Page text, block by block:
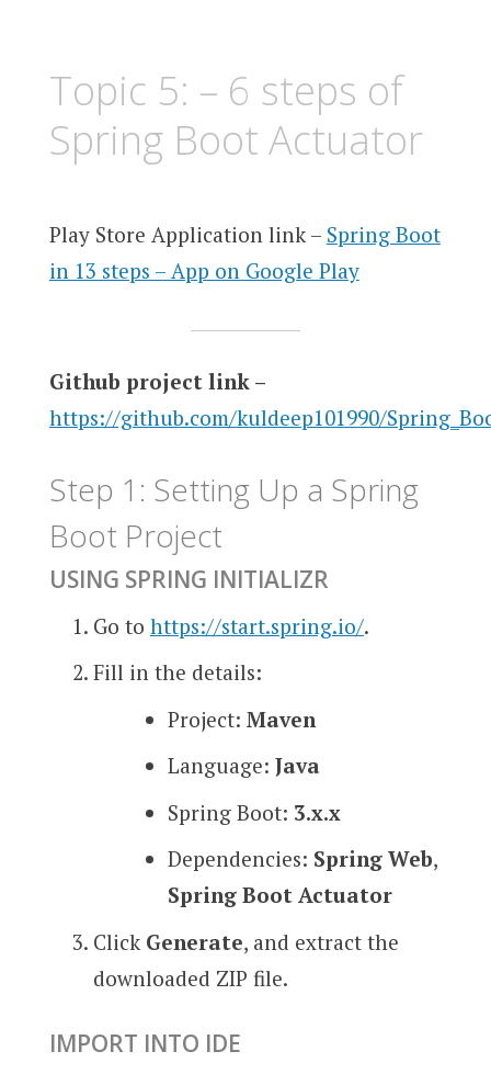
Topic 5: – 6 steps of
Spring Boot Actuator
Play Store Application link – Spring Boot
in 13 steps – App on Google Play
Github project link –
https://github.com/kuldeep101990/
Step 1: Setting Up a Spring
Boot Project
USING SPRING INITIALIZR
Go to https://start.spring.io/.
Fill in the details:
Project:Maven
Language:Java
Spring Boot: 3.x.x
Dependencies: Spring Web,
Spring Boot Actuator
Click Generate, and extract the
downloaded ZIP file.
IMPORT INTO IDE